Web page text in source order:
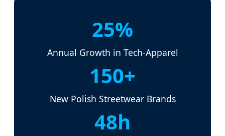
25%
Annual Growth in Tech-Apparel
150+
New Polish Streetwear Brands
48h